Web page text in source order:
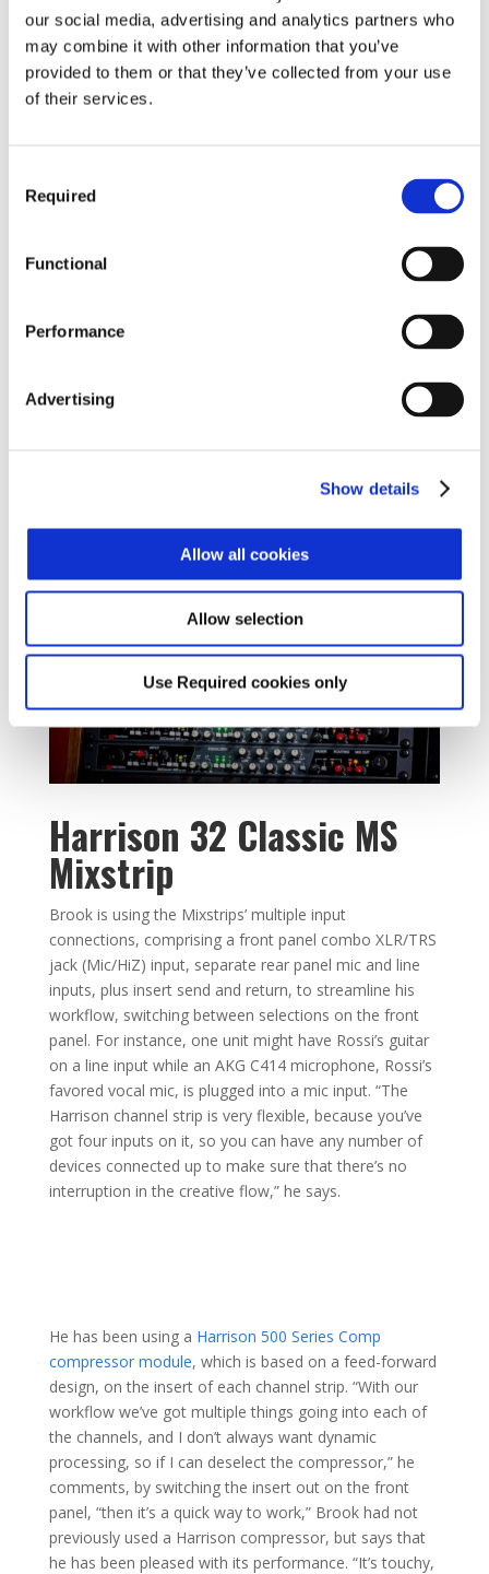
our social media, advertising and analytics partners who
may combine it with other information that you’ve
provided to them or that they’ve collected from your use
of their services.
Selection
Required
Functional
Performance
Advertising
Show details
Allow all cookies
Allow selection
Use Required cookies only
Harrison 32 Classic MS
Mixstrip
Brook is using the Mixstrips’ multiple input
connections, comprising a front panel combo XLR/TRS
jack (Mic/HiZ) input, separate rear panel mic and line
inputs, plus insert send and return, to streamline his
workflow, switching between selections on the front
panel. For instance, one unit might have Rossi’s guitar
on a line input while an AKG C414 microphone, Rossi’s
favored vocal mic, is plugged into a mic input. “The
Harrison channel strip is very flexible, because you’ve
got four inputs on it, so you can have any number of
devices connected up to make sure that there’s no
interruption in the creative flow,” he says.
He has been using a Harrison 500 Series Comp
compressor module, which is based on a feed-forward
design, on the insert of each channel strip. “With our
workflow we’ve got multiple things going into each of
the channels, and I don’t always want dynamic
processing, so if I can deselect the compressor,” he
comments, by switching the insert out on the front
panel, “then it’s a quick way to work,” Brook had not
previously used a Harrison compressor, but says that
he has been pleased with its performance. “It’s touchy,